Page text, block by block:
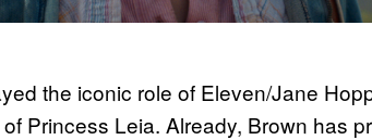
the iconic role of Eleven/Jane
Princess Leia. Already, Brown has